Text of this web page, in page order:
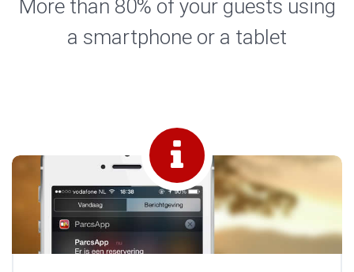
More than 80% of your guests using
a smartphone or a tablet